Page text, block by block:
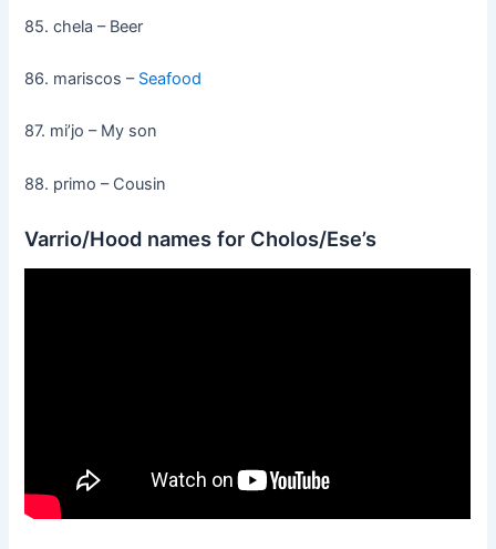
85. chela – Beer
86. mariscos – Seafood
87. mi’jo – My son
88. primo – Cousin
Varrio/Hood names for Cholos/Ese’s